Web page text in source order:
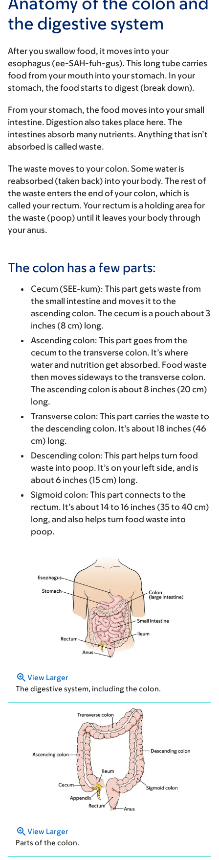
the digestive system
After you swallow food, it moves into your
esophagus (ee-SAH-fuh-gus). This long tube carries
food from your mouth into your stomach. In your
stomach, the food starts to digest (break down).
From your stomach, the food moves into your small
intestine. Digestion also takes place here. The
intestines absorb many nutrients. Anything that isn’t
absorbed is called waste.
The waste moves to your colon. Some water is
reabsorbed (taken back) into your body. The rest of
the waste enters the end of your colon, which is
called your rectum. Your rectum is a holding area for
the waste (poop) until it leaves your body through
your anus.
The colon has a few parts:
Cecum (SEE-kum): This part gets waste from
the small intestine and moves it to the
ascending colon. The cecum is a pouch about 3
inches (8 cm) long.
Ascending colon: This part goes from the
cecum to the transverse colon. It’s where
water and nutrition get absorbed. Food waste
then moves sideways to the transverse colon.
The ascending colon is about 8 inches (20 cm)
long.
Transverse colon: This part carries the waste to
the descending colon. It’s about 18 inches (46
cm) long.
Descending colon: This part helps turn food
waste into poop. It’s on your left side, and is
about 6 inches (15 cm) long.
Sigmoid colon: This part connects to the
rectum. It’s about 14 to 16 inches (35 to 40 cm)
long, and also helps turn food waste into
poop.
View Larger
The digestive system, including the colon.
View Larger
Parts of the colon.